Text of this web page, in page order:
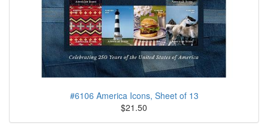
#6106 America Icons, Sheet of 13
$21.50